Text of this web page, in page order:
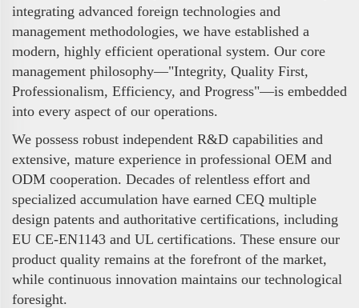
integrating advanced foreign technologies and
management methodologies, we have established a
modern, highly efficient operational system. Our core
management philosophy—"Integrity, Quality First,
Professionalism, Efficiency, and Progress"—is embedded
into every aspect of our operations.
We possess robust independent R&D capabilities and
extensive, mature experience in professional OEM and
ODM cooperation. Decades of relentless effort and
specialized accumulation have earned CEQ multiple
design patents and authoritative certifications, including
EU CE-EN1143 and UL certifications. These ensure our
product quality remains at the forefront of the market,
while continuous innovation maintains our technological
foresight.